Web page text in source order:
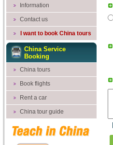
Information
Contact us
I want to book China tours
China Service
Booking
China tours
Book flights
Rent a car
China tour guide